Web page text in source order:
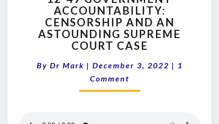
GOVERNMENT
ACCOUNTABILITY:
CENSORSHIP
AND
AN
ASTOUNDING
SUPREME
ACCOUNTABILITY:
CENSORSHIP AND AN
ASTOUNDING SUPREME
COURT CASE
By Dr Mark | December 3, 2022 | 1
Comment